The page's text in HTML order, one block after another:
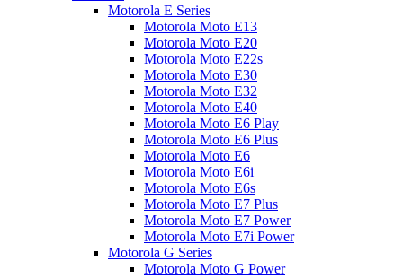
Motorola E Series
Motorola Moto E13
Motorola Moto E20
Motorola Moto E22s
Motorola Moto E30
Motorola Moto E32
Motorola Moto E40
Motorola Moto E6 Play
Motorola Moto E6 Plus
Motorola Moto E6
Motorola Moto E6i
Motorola Moto E6s
Motorola Moto E7 Plus
Motorola Moto E7 Power
Motorola Moto E7i Power
Motorola G Series
Motorola Moto G Power